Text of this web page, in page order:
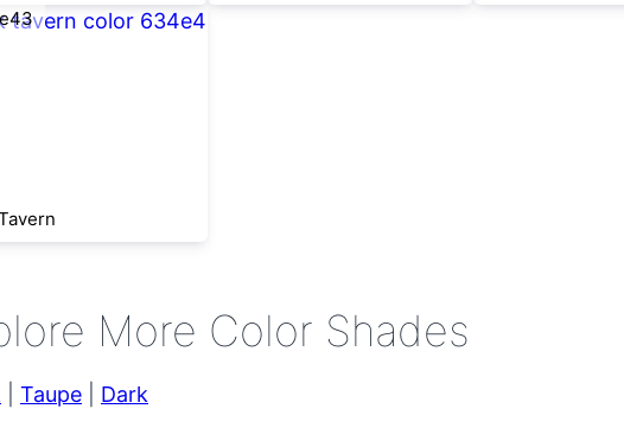
More Color Shades
Taupe Dark